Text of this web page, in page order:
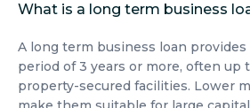
What is a long term business
A long term business loan provides
period of 3 years or more, often up
property-secured facilities. Lower